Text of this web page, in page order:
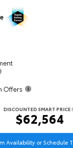
Offers
DISCOUNTED SMART PRICE
$62,564
Availability or Schedule